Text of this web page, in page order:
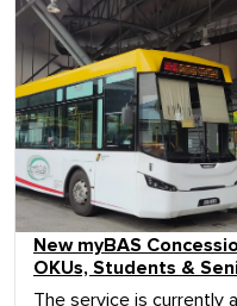
New myBAS
OKUs, Students &
The service is currently